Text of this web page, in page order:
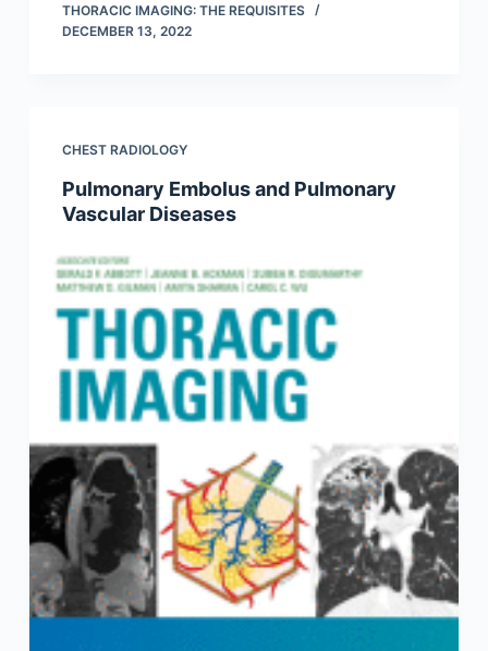
THORACIC IMAGING: THE REQUISITES
DECEMBER 13, 2022
CHEST RADIOLOGY
Pulmonary Embolus and Pulmonary
Vascular Diseases